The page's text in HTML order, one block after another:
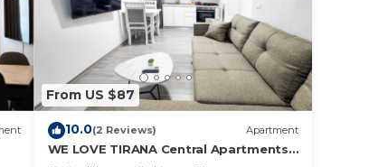
From US $87
10.0(2 Reviews) Apartment
WE LOVE TIRANA Central Apartments